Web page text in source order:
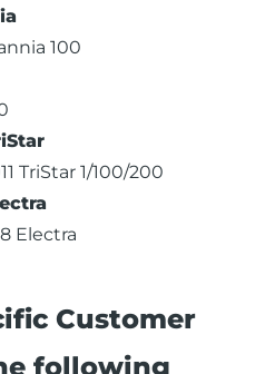
100
TriStar 1/100/200
Electra
Customer
following